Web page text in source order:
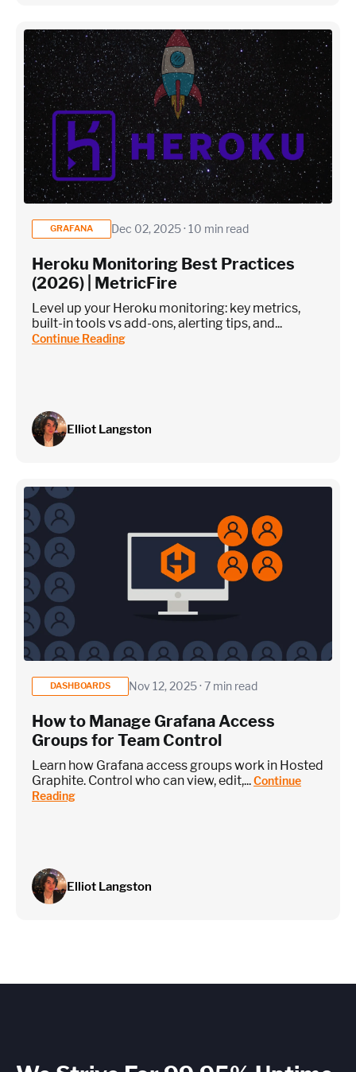
GRAFANA Dec 02, 2025 · 10 min read
Heroku Monitoring Best Practices
(2026) | MetricFire
Level up your Heroku monitoring: key metrics,
built-in tools vs add-ons, alerting tips, and...
Continue Reading
Elliot Langston
DASHBOARDS Nov 12, 2025 · 7 min read
How to Manage Grafana Access
Groups for Team Control
Learn how Grafana access groups work in Hosted
Graphite. Control who can view, edit,...Continue
Reading
Elliot Langston